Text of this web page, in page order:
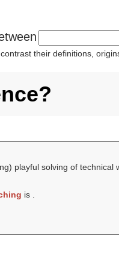
their definitions,
playful solving of
is .